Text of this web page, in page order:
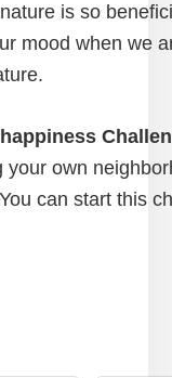
is so
mood when we
own
can start this